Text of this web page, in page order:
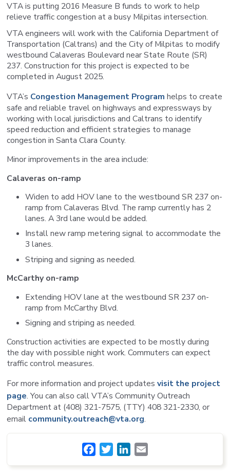
VTA is putting 2016 Measure B funds to work to help
relieve traffic congestion at a busy Milpitas intersection.
VTA engineers will work with the California Department of
Transportation (Caltrans) and the City of Milpitas to modify
westbound Calaveras Boulevard near State Route (SR)
237. Construction for this project is expected to be
completed in August 2025.
VTA’s Congestion Management Program helps to create
safe and reliable travel on highways and expressways by
working with local jurisdictions and Caltrans to identify
speed reduction and efficient strategies to manage
congestion in Santa Clara County.
Minor improvements in the area include:
Calaveras on-ramp
Widen to add HOV lane to the westbound SR 237 on-
ramp from Calaveras Blvd. The ramp currently has 2
lanes. A 3rd lane would be added.
Install new ramp metering signal to accommodate the
3 lanes.
Striping and signing as needed.
McCarthy on-ramp
Extending HOV lane at the westbound SR 237 on-
ramp from McCarthy Blvd.
Signing and striping as needed.
Construction activities are expected to be mostly during
the day with possible night work. Commuters can expect
traffic control measures.
For more information and project updatesvisit the project
page. You can also call VTA’s Community Outreach
Department at (408) 321-7575, (TTY) 408 321-2330, or
email community.outreach@vta.org.
FacebookTwitterLinkedIn